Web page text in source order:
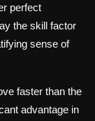
perfect
the skill factor
sense of
faster than the
advantage in